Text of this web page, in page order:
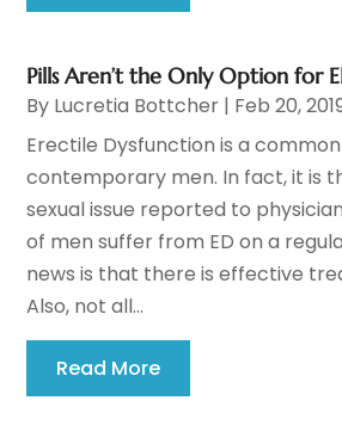
Pills Aren’t the Only Option for
By Lucretia Bottcher | Feb 20,
Erectile Dysfunction is a
contemporary men. In fact, it is
sexual issue reported to
of men suffer from ED on a
news is that there is effective
Also, not all...
Read More